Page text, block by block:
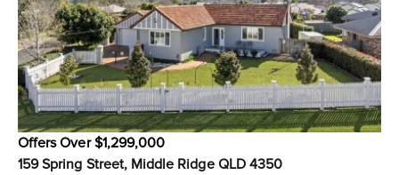
Offers Over $1,299,000
159 Spring Street, Middle Ridge QLD 4350